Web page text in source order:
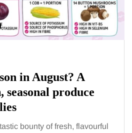
in August? A
seasonal produce
bounty of fresh, flavourful